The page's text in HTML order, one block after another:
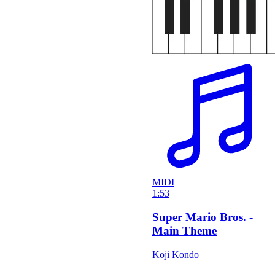
MIDI
1:53
Super Mario Bros. -
Main Theme
Koji Kondo